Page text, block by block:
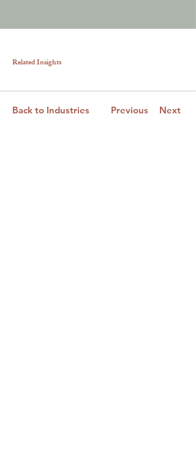
Related Insights
Back to Industries Previous Next